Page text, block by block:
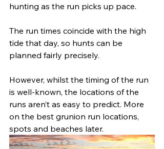
hunting as the run picks up pace.
The run times coincide with the high
tide that day, so hunts can be
planned fairly precisely.
However, whilst the timing of the run
is well-known, the locations of the
runs aren’t as easy to predict. More
on the best grunion run locations,